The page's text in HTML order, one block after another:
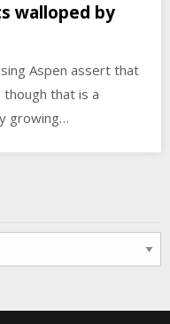
walloped by
Aspen assert that
that is a
growing…